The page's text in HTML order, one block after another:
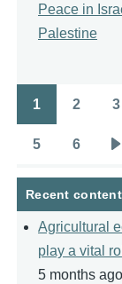
Peace in
Palestine
Pagination
1 2 3
5 6
Recent content
Agricultural
play a vital
5 months ago